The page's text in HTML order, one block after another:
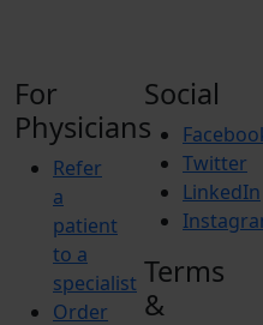
For
Physicians
Refer
a
patient
to a
specialist
Order
Social
Twitter
LinkedIn
Terms
&